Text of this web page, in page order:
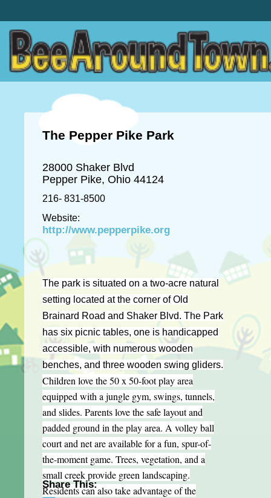
The Pepper Pike Park
28000 Shaker Blvd
Pepper Pike, Ohio 44124
216- 831-8500
Website:
http://www.pepperpike.org
The park is situated on a two-acre natural
setting located at the corner of Old
Brainard Road and Shaker Blvd. The Park
has six picnic tables, one is handicapped
accessible, with numerous wooden
benches, and three wooden swing gliders.
Children love the 50 x 50-foot play area
equipped with a jungle gym, swings, tunnels,
and slides. Parents love the safe layout and
padded ground in the play area. A volley ball
court and net are available for a fun, spur-of-
the-moment game. Trees, vegetation, and a
small creek provide green landscaping.
Residents can also take advantage of the
Share This: